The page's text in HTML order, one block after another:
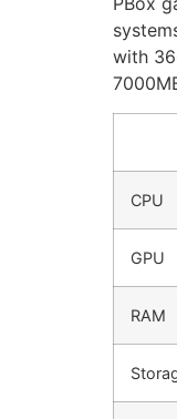
with
CPU
GPU
RAM